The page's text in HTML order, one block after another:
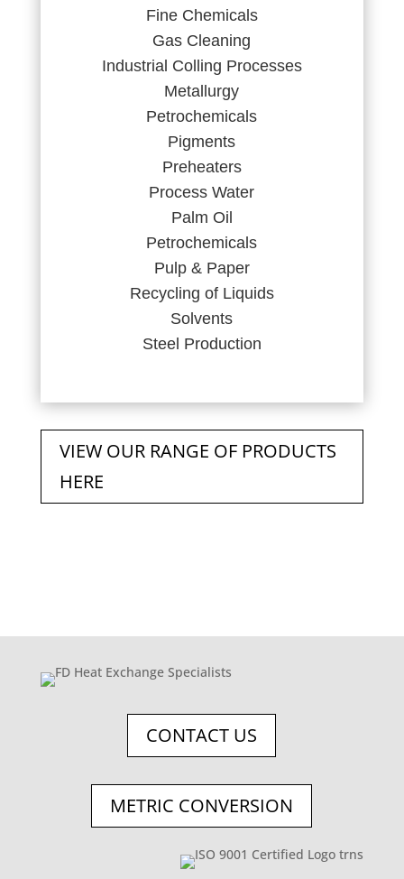
Fine Chemicals
Gas Cleaning
Industrial Colling Processes
Metallurgy
Petrochemicals
Pigments
Preheaters
Process Water
Palm Oil
Petrochemicals
Pulp & Paper
Recycling of Liquids
Solvents
Steel Production
VIEW OUR RANGE OF PRODUCTS
HERE
CONTACT US
METRIC CONVERSION